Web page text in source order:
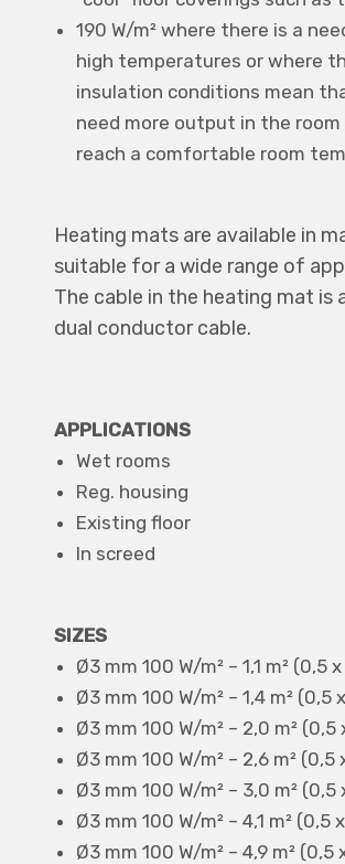
190 W/m² where there is a
high temperatures or where
insulation conditions mean
need more output in the room
reach a comfortable room
Heating mats are available in
suitable for a wide range of
The cable in the heating mat is
dual conductor cable.
APPLICATIONS
Wet rooms
Reg. housing
Existing floor
In screed
SIZES
Ø3 mm 100 W/m² – 1,1 m² (0,5
Ø3 mm 100 W/m² – 1,4 m² (0,5
Ø3 mm 100 W/m² – 2,0 m² (0,5
Ø3 mm 100 W/m² – 2,6 m² (0,5
Ø3 mm 100 W/m² – 3,0 m² (0,5
Ø3 mm 100 W/m² – 4,1 m² (0,5
Ø3 mm 100 W/m² – 4,9 m² (0,5